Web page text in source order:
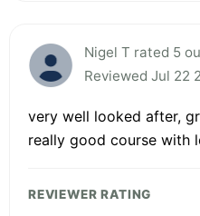
Nigel T rated 5
Reviewed Jul 22
very well looked after,
really good course with
REVIEWER RATING